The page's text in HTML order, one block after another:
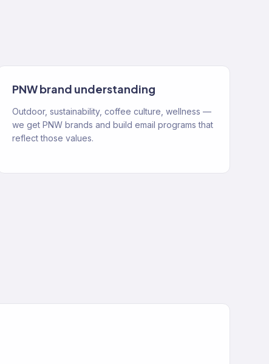
PNW brand understanding
Outdoor, sustainability, coffee culture, wellness —
we get PNW brands and build email programs that
reflect those values.